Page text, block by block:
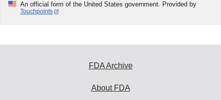
An official form of the United States government. Provided by
Touchpoints
FDA Archive
About FDA